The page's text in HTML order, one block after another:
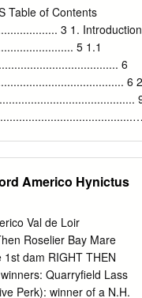
(GB) IVANHOWE
IN THE PARK (IRE)
SECRET (GER)
(FR) SWISS SPIRIT
(GB) DUBAWI (IRE)
T WASHINGTON DC
(USA)
Table of Contents
3 1. Introduction
5 1.1
6
6
13 2.1.4
16 2.2
Americo Hynictus
Val de Loir
Roselier Bay Mare
dam RIGHT THEN
Quarryfield Lass
Perk): winner of a N.H.